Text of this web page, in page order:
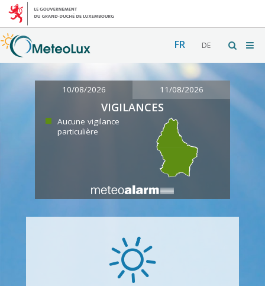
FR DE
10/08/2026 11/08/2026
VIGILANCES
Aucune vigilance
particulière